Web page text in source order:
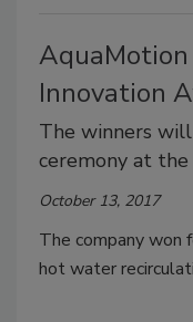
Innovation
The winners
ceremony at
October 13, 2017
The company won
hot water